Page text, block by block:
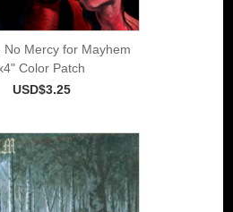
No Mercy for Mayhem
Color Patch
USD$3.25